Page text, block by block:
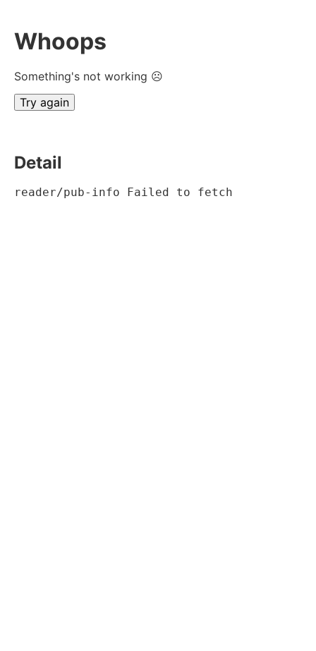
Whoops
Something's not working ☹
Try again
Detail
reader/pub-info Failed to fetch